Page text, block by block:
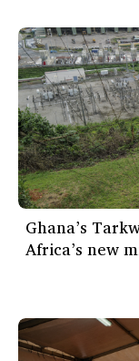
Ghana’s
Africa’s new